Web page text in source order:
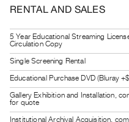
SERVICES
Digitization
Services
Best
Practices
RENTAL AND SALES
5 Year Educational Streaming
Circulation Copy
Single Screening Rental
Educational Purchase DVD (Bluray
Gallery Exhibition and Installation,
for quote
Institutional Archival Acquisition,